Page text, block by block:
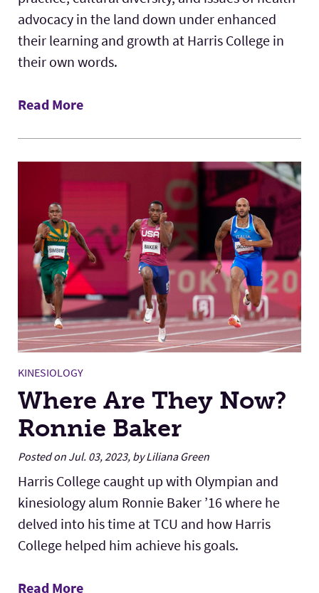
advocacy in the land down under enhanced
their learning and growth at Harris College in
their own words.
Read More
KINESIOLOGY
Where Are They Now?
Ronnie Baker
Posted on Jul. 03, 2023, by Liliana Green
Harris College caught up with Olympian and
kinesiology alum Ronnie Baker ’16 where he
delved into his time at TCU and how Harris
College helped him achieve his goals.
Read More